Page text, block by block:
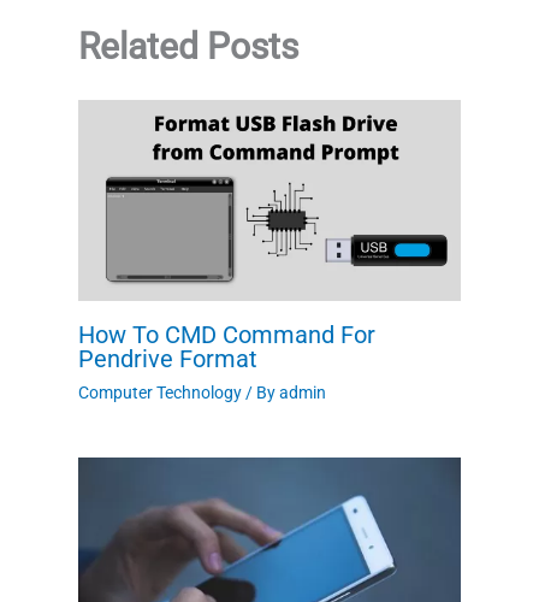
Related Posts
How To CMD Command For
Pendrive Format
Computer Technology / Byadmin